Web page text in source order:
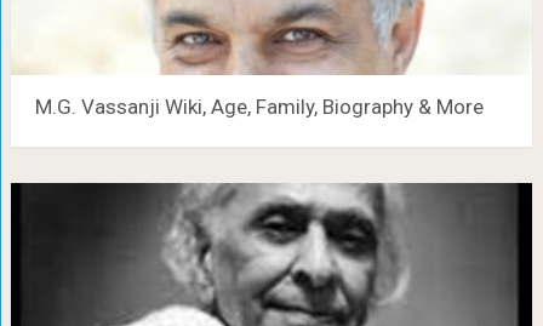
M.G. Vassanji Wiki, Age, Family, Biography & More